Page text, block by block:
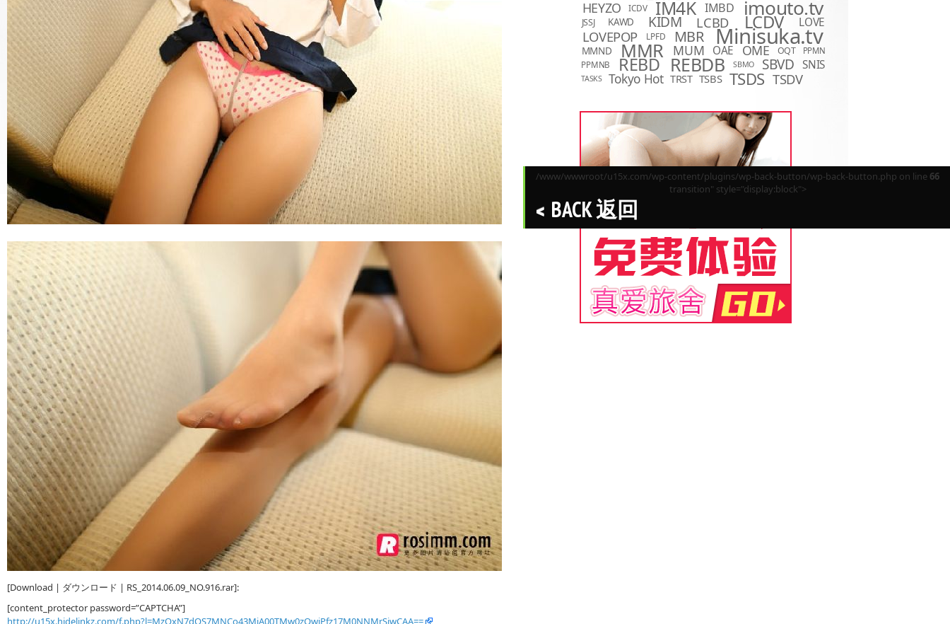
[Download | ダウンロード | RS_2014.06.09_NO.916.rar]:
[content_protector password=”CAPTCHA”]
http://u15x.hidelinkz.com/f.php?l=MzQxN7dQS7MNCo43MjA00TMw0zOwjPfz17M0NNMrSiwCAA==
HEYZO ICDV IM4K IMBD imouto.tv
JSSJ KAWD KIDM LCBD LCDV LOVE
LOVEPOP LPFD MBR Minisuka.tv
MMND MMR MUM OAE OME OQT
PPMN
PPMNB
REBD REBDB SBMO SBVD SNIS
TASKS Tokyo Hot TRST TSBS TSDS TSDV
/www/wwwroot/u15x.com/wp-content/plugins/wp-back-button/wp-back-button.php on line 66
transition" style="display:block">
BACK 返回